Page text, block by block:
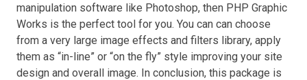
manipulation software like Photoshop, then PHP Graphic
Works is the perfect tool for you. You can can choose
from a very large image effects and filters library, apply
them as “in-line” or “on the fly” style improving your site
design and overall image. In conclusion, this package is